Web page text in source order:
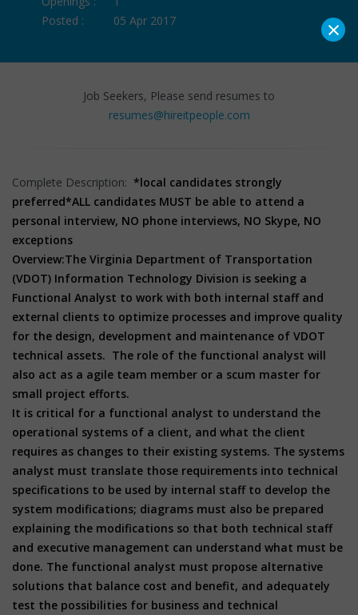
Posted :
05 Apr 2017
Job Seekers, Please send resumes to
resumes@hireitpeople.com
Complete Description: *local candidates strongly
preferred*ALL candidates MUST be able to attend a
personal interview, NO phone interviews, NO Skype, NO
exceptions
Overview:The Virginia Department of Transportation
(VDOT) Information Technology Division is seeking a
Functional Analyst to work with both internal staff and
external clients to optimize processes and improve quality
for the design, development and maintenance of VDOT
technical assets. The role of the functional analyst will
also act as a agile team member or a scum master for
small project efforts.
It is critical for a functional analyst to understand the
operational systems of a client, and what the client
requires as changes to their existing systems. The systems
analyst must translate those requirements into technical
specifications to be used by internal staff to develop the
system modifications; diagrams must also be prepared
explaining the modifications so that both technical staff
and executive management can understand what must be
done. The functional analyst must propose alternative
solutions that balance cost and benefit, and adequately
test the possibilities for business and technical
×